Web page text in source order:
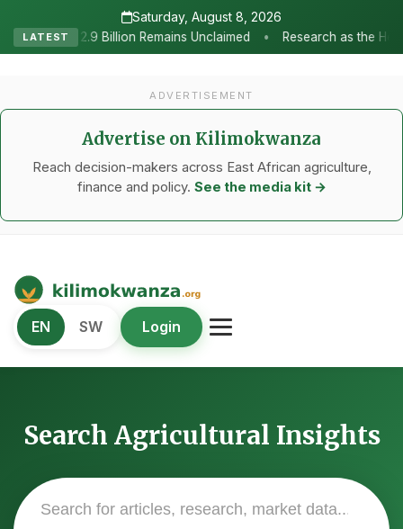
Saturday, August 8, 2026
LATEST
Unclaimed • Research as the Heartbeat of Agricultural
ADVERTISEMENT
Advertise on Kilimokwanza
Reach decision-makers across East African agriculture,
finance and policy. See the media kit →
Kilimo Kwanza
African Agriculture and Food Systems
EN SW Login
Search Agricultural Insights